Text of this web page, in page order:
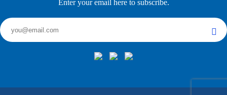
Enter your email here to subscribe.